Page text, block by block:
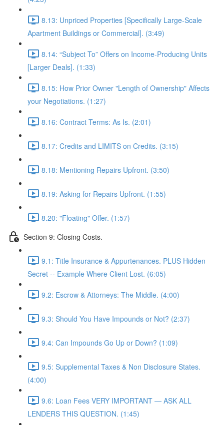
8.13: Unpriced Properties [Specifically Large-Scale
Apartment Buildings or Commercial]. (3:49)
8.14: “Subject To” Offers on Income-Producing Units
[Larger Deals]. (1:33)
8.15: How Prior Owner "Length of Ownership" Affects
your Negotiations. (1:27)
8.16: Contract Terms: As Is. (2:01)
8.17: Credits and LIMITS on Credits. (3:15)
8.18: Mentioning Repairs Upfront. (3:50)
8.19: Asking for Repairs Upfront. (1:55)
8.20: "Floating" Offer. (1:57)
Section 9: Closing Costs.
9.1: Title Insurance & Appurtenances. PLUS Hidden
Secret -- Example Where Client Lost. (6:05)
9.2: Escrow & Attorneys: The Middle. (4:00)
9.3: Should You Have Impounds or Not? (2:37)
9.4: Can Impounds Go Up or Down? (1:09)
9.5: Supplemental Taxes & Non Disclosure States.
(4:00)
9.6: Loan Fees VERY IMPORTANT — ASK ALL
LENDERS THIS QUESTION. (1:45)